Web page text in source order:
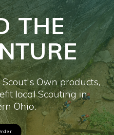
THE
Own products,
local Scouting in
Ohio.